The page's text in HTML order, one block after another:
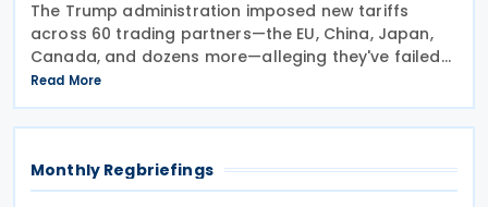
The Trump administration imposed new tariffs
across 60 trading partners—the EU, China, Japan,
Canada, and dozens more—alleging they've failed
to prevent goods made by forced labour from
entering their supply chains on 24 July 2026. The
move
Read More
Monthly Regbriefings